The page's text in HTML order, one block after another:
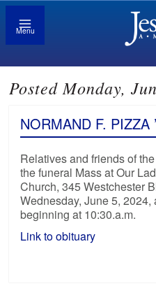
Menu
Posted Monday,
NORMAND F. PIZZA
Relatives and friends of
the funeral Mass at Our
Church, 345 Westchester
Wednesday, June 5,
beginning at 10:30.a.m.
Link to obituary